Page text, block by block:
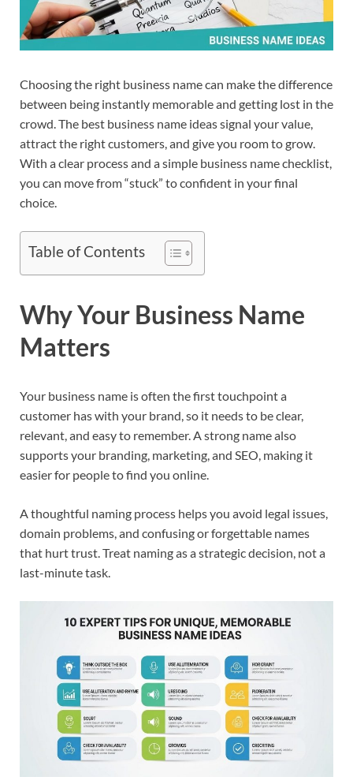
Choosing the right business name can make the difference
between being instantly memorable and getting lost in the
crowd. The best business name ideas signal your value,
attract the right customers, and give you room to grow.
With a clear process and a simple business name checklist,
you can move from “stuck” to confident in your final
choice.​
Table of Contents
Why Your Business Name
Matters
Your business name is often the first touchpoint a
customer has with your brand, so it needs to be clear,
relevant, and easy to remember. A strong name also
supports your branding, marketing, and SEO, making it
easier for people to find you online.​
A thoughtful naming process helps you avoid legal issues,
domain problems, and confusing or forgettable names
that hurt trust. Treat naming as a strategic decision, not a
last-minute task.​